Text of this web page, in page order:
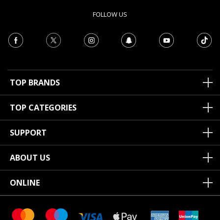
FOLLOW US
TOP BRANDS
TOP CATEGORIES
SUPPORT
ABOUT US
ONLINE